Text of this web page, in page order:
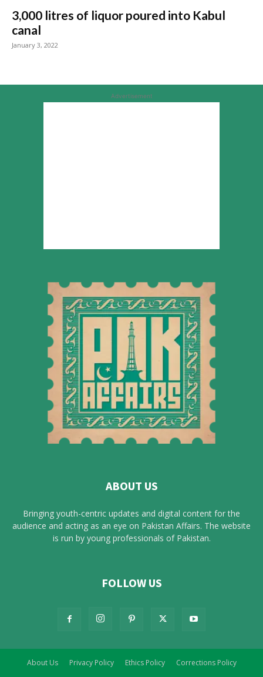
3,000 litres of liquor poured into Kabul
canal
January 3, 2022
Advertisement
ABOUT US
Bringing youth-centric updates and digital content for the
audience and acting as an eye on Pakistan Affairs. The website
is run by young professionals of Pakistan.
FOLLOW US
About Us Privacy Policy Ethics Policy Corrections Policy